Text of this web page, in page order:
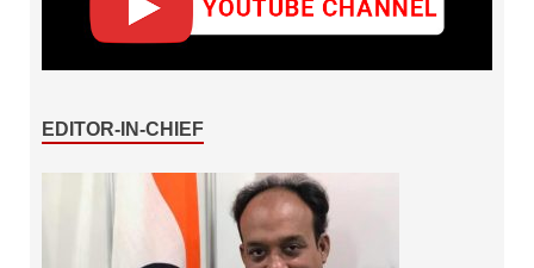
EDITOR-IN-CHIEF